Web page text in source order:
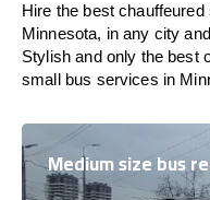
Hire the best
Minnesota, in any city
Stylish and only the best
small bus services in
Medium size bus